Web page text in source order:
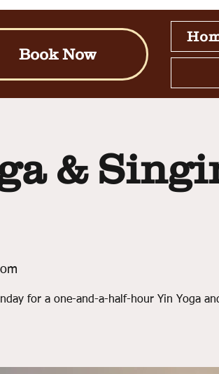
Book Now
&
for a one-and-a-half-hour Yin Yoga